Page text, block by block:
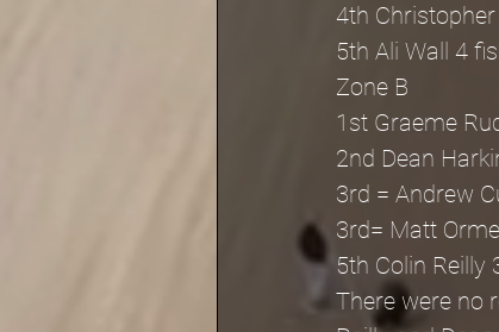
4th
5th Ali Wall 4
Zone B
1st Graeme
2nd Dean
3rd = Andrew
3rd= Matt
5th Colin Reilly
There were no